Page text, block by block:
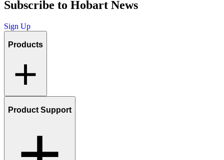
Subscribe to Hobart News
Sign Up
Products
Product Support